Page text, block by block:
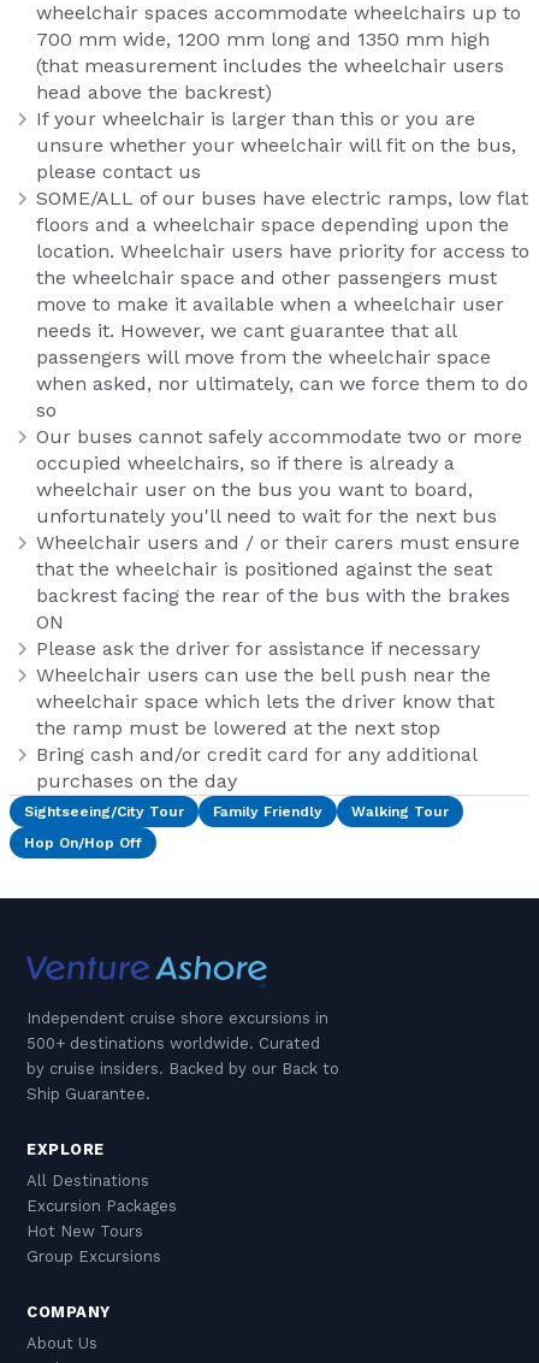
wheelchair spaces accommodate wheelchairs up to
700 mm wide, 1200 mm long and 1350 mm high
(that measurement includes the wheelchair users
head above the backrest)
If your wheelchair is larger than this or you are
unsure whether your wheelchair will fit on the bus,
please contact us
SOME/ALL of our buses have electric ramps, low flat
floors and a wheelchair space depending upon the
location. Wheelchair users have priority for access to
the wheelchair space and other passengers must
move to make it available when a wheelchair user
needs it. However, we cant guarantee that all
passengers will move from the wheelchair space
when asked, nor ultimately, can we force them to do
so
Our buses cannot safely accommodate two or more
occupied wheelchairs, so if there is already a
wheelchair user on the bus you want to board,
unfortunately you'll need to wait for the next bus
Wheelchair users and / or their carers must ensure
that the wheelchair is positioned against the seat
backrest facing the rear of the bus with the brakes
ON
Please ask the driver for assistance if necessary
Wheelchair users can use the bell push near the
wheelchair space which lets the driver know that
the ramp must be lowered at the next stop
Bring cash and/or credit card for any additional
purchases on the day
Sightseeing/City Tour Family Friendly
Walking Tour
Hop On/Hop Off
Independent cruise shore excursions in
500+ destinations worldwide. Curated
by cruise insiders. Backed by our Back to
Ship Guarantee.
EXPLORE
All Destinations
Excursion Packages
Hot New Tours
Group Excursions
COMPANY
About Us